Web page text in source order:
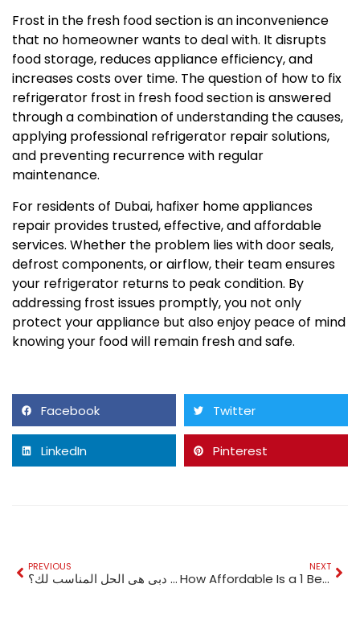
Frost in the fresh food section is an inconvenience
that no homeowner wants to deal with. It disrupts
food storage, reduces appliance efficiency, and
increases costs over time. The question of how to fix
refrigerator frost in fresh food section is answered
through a combination of understanding the causes,
applying professional refrigerator repair solutions,
and preventing recurrence with regular
maintenance.
For residents of Dubai, hafixer home appliances
repair provides trusted, effective, and affordable
services. Whether the problem lies with door seals,
defrost components, or airflow, their team ensures
your refrigerator returns to peak condition. By
addressing frost issues promptly, you not only
protect your appliance but also enjoy peace of mind
knowing your food will remain fresh and safe.
Facebook Twitter
LinkedIn Pinterest
PREVIOUS
هل جراحة التثدي في دبي هي الحل المناسب لك؟
NEXT
How Affordable Is a 1 Bedroom Apartment for Sale in Al Furjan Right Now?